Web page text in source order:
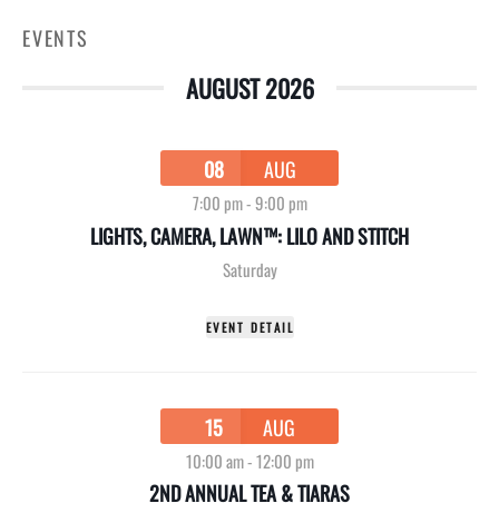
EVENTS
AUGUST 2026
08 AUG
7:00 pm-9:00 pm
LIGHTS, CAMERA, LAWN™: LILO AND STITCH
Saturday
EVENT DETAIL
15 AUG
10:00 am-12:00 pm
2ND ANNUAL TEA & TIARAS